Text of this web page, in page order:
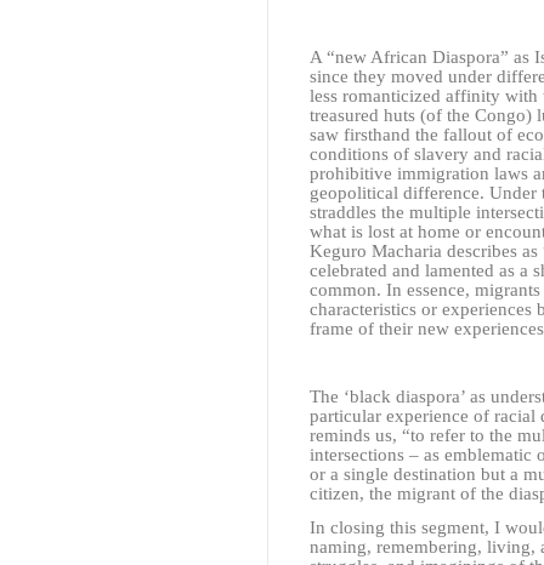
A “new African Diaspora” as
since they moved under
less romanticized affinity with
treasured huts (of the Congo)
saw firsthand the fallout of
conditions of slavery and
prohibitive immigration laws
geopolitical difference. Under
straddles the multiple
what is lost at home or
Keguro Macharia describes
celebrated and lamented as a
common. In essence,
characteristics or experiences
frame of their new
The ‘black diaspora’ as
particular experience of racial
reminds us, “to refer to the
intersections – as emblematic
or a single destination but a
citizen, the migrant of the
In closing this segment, I
naming, remembering, living,